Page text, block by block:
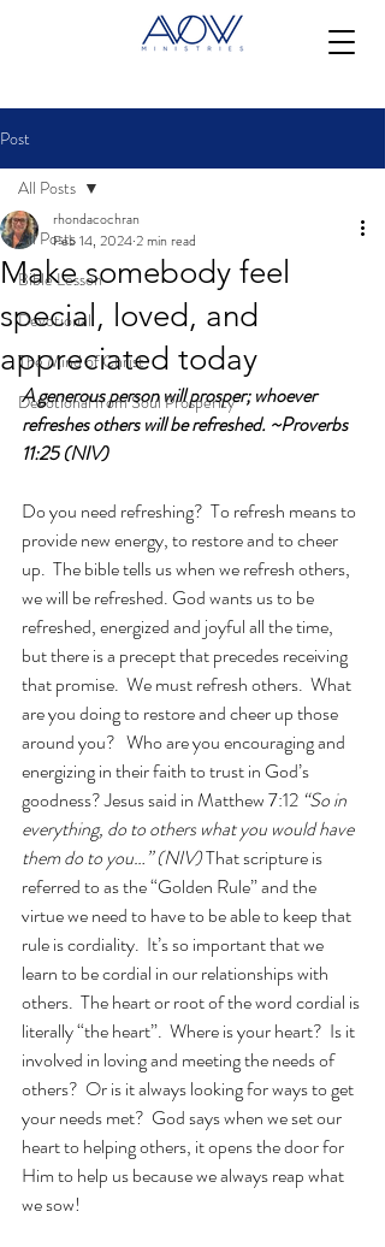
Post
All Posts
Bible Lesson
Devotional
The Mind of Christ
Devotional from Soul Prosperity
All Posts
Make somebody feel
special, loved, and
appreciated today
rhondacochran
Feb 14, 20242 min read
A generous person will prosper; whoever
refreshes others will be refreshed. ~Proverbs
11:25 (NIV)
Do you need refreshing?  To refresh means to
provide new energy, to restore and to cheer
up.  The bible tells us when we refresh others,
we will be refreshed. God wants us to be
refreshed, energized and joyful all the time,
but there is a precept that precedes receiving
that promise.  We must refresh others.  What
are you doing to restore and cheer up those
around you?   Who are you encouraging and
energizing in their faith to trust in God’s
goodness? Jesus said in Matthew 7:12 “So in
everything, do to others what you would have
them do to you…” (NIV) That scripture is
referred to as the “Golden Rule” and the
virtue we need to have to be able to keep that
rule is cordiality.  It’s so important that we
learn to be cordial in our relationships with
others.  The heart or root of the word cordial is
literally “the heart”.  Where is your heart?  Is it
involved in loving and meeting the needs of
others?  Or is it always looking for ways to get
your needs met?  God says when we set our
heart to helping others, it opens the door for
Him to help us because we always reap what
we sow!